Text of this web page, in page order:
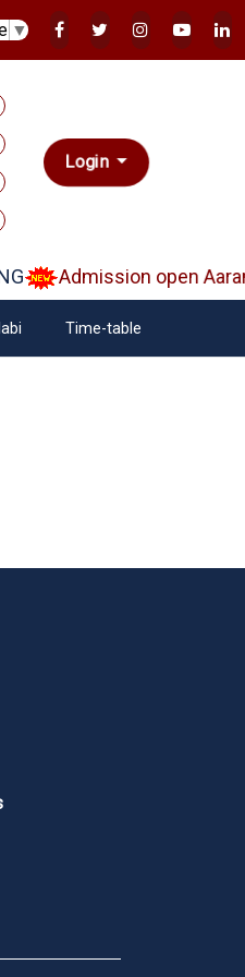
▼
Login
Admission open
Time-table